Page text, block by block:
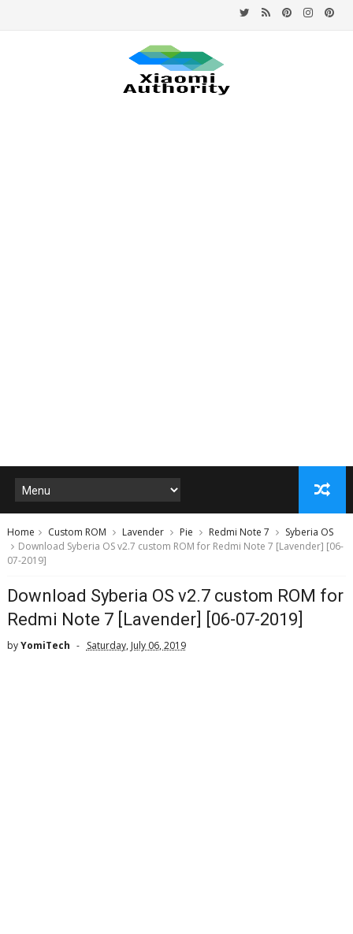
Home Custom ROM Lavender Pie Redmi Note 7
Syberia OS
Download Syberia OS v2.7 custom ROM for Redmi Note 7 [Lavender] [06-
07-2019]
Download Syberia OS v2.7 custom ROM for
Redmi Note 7 [Lavender] [06-07-2019]
byYomiTech Saturday, July 06, 2019